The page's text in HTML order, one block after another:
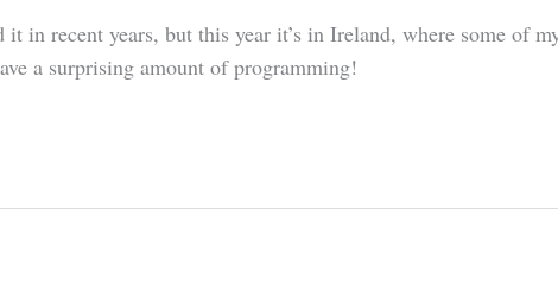
in recent years, but this year it’s in Ireland, where some of
a surprising amount of programming!